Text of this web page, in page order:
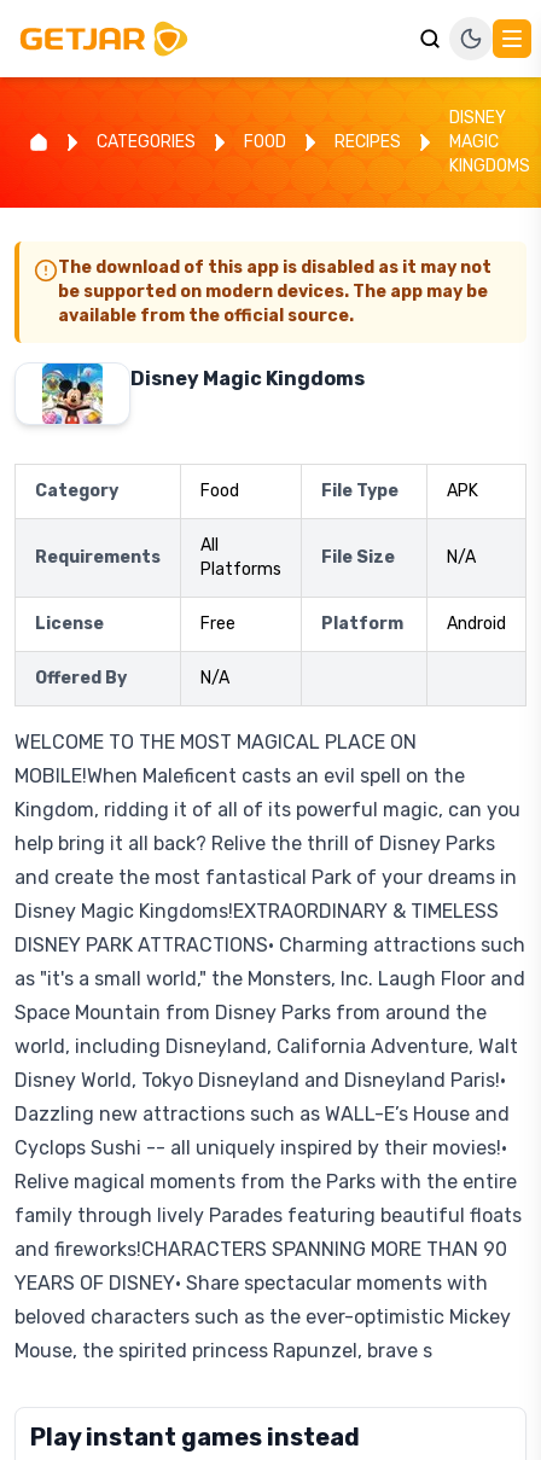
CATEGORIES FOOD RECIPES
DISNEY
MAGIC
KINGDOMS
The download of this app is disabled as it may not
be supported on modern devices. The app may be
available from the official source.
Disney Magic Kingdoms
Category Food File Type APK
Requirements
All
Platforms
File Size N/A
License Free Platform Android
Offered By N/A
WELCOME TO THE MOST MAGICAL PLACE ON
MOBILE!When Maleficent casts an evil spell on the
Kingdom, ridding it of all of its powerful magic, can you
help bring it all back? Relive the thrill of Disney Parks
and create the most fantastical Park of your dreams in
Disney Magic Kingdoms!EXTRAORDINARY & TIMELESS
DISNEY PARK ATTRACTIONS• Charming attractions such
as "it's a small world," the Monsters, Inc. Laugh Floor and
Space Mountain from Disney Parks from around the
world, including Disneyland, California Adventure, Walt
Disney World, Tokyo Disneyland and Disneyland Paris!•
Dazzling new attractions such as WALL-E’s House and
Cyclops Sushi -- all uniquely inspired by their movies!•
Relive magical moments from the Parks with the entire
family through lively Parades featuring beautiful floats
and fireworks!CHARACTERS SPANNING MORE THAN 90
YEARS OF DISNEY• Share spectacular moments with
beloved characters such as the ever-optimistic Mickey
Mouse, the spirited princess Rapunzel, brave s
Play instant games instead